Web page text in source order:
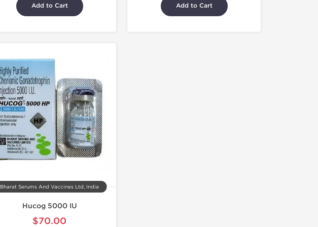
Add to Cart Add to Cart
Bharat Serums And Vaccines Ltd, India
Hucog 5000 IU
$70.00